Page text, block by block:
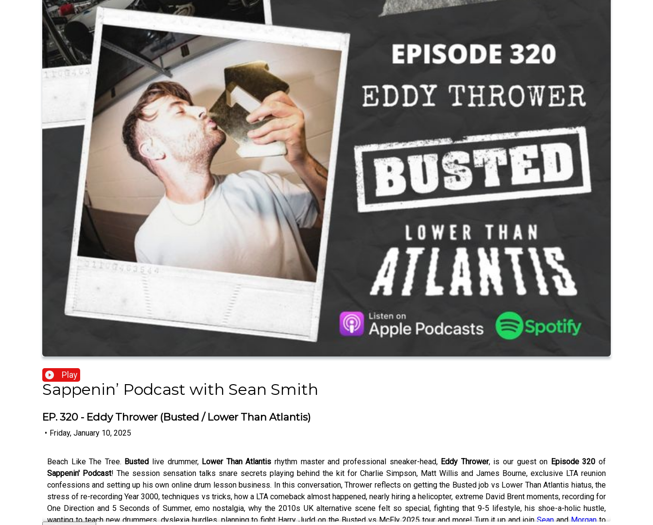
Play
Sappenin’ Podcast with Sean Smith
EP. 320 - Eddy Thrower (Busted / Lower Than Atlantis)
• Friday, January 10, 2025
Beach Like The Tree. Busted live drummer, Lower Than Atlantis rhythm master and professional sneaker-head, Eddy Thrower, is our guest on Episode 320of
Sappenin' Podcast! The session sensation talks snare secrets playing behind the kit for Charlie Simpson, Matt Willis and James Bourne, exclusive LTA reunion
confessions and setting up his own online drum lesson business. In this conversation, Thrower reflects on getting the Busted job vs Lower Than Atlantis hiatus, the
stress of re-recording Year 3000, techniques vs tricks, how a LTA comeback almost happened, nearly hiring a helicopter, extreme David Brent moments, recording for
One Direction and 5 Seconds of Summer, emo nostalgia, why the 2010s UK alternative scene felt so special, fighting that 9-5 lifestyle, his shoe-a-holic hustle,
wanting to teach new drummers, dyslexia hurdles, planning to fight Harry Judd on the Busted vs McFly 2025 tour and more! Turn it up and joinSeanandMorganto